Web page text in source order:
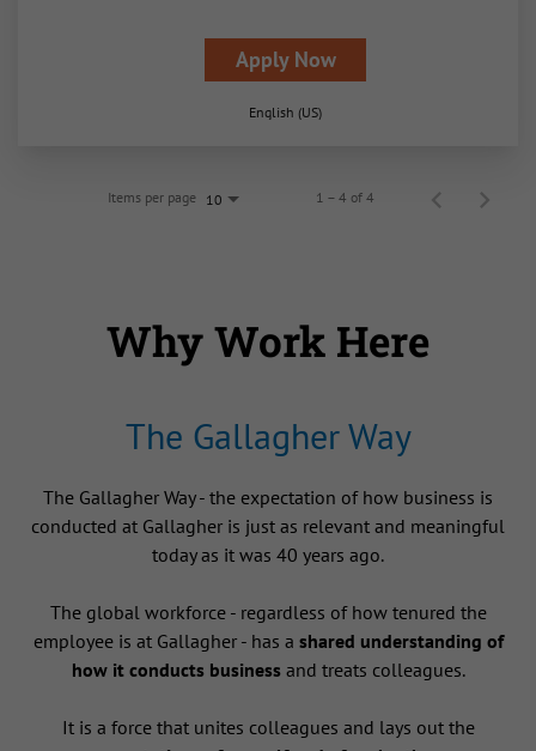
Apply Now
English (US)
Items per page 10 1 – 4 of 4
Why Work Here
The Gallagher Way
The Gallagher Way - the expectation of how business is
conducted at Gallagher is just as relevant and meaningful
today as it was 40 years ago.
The global workforce - regardless of how tenured the
employee is at Gallagher - has a shared understanding of
how it conducts businessand treats colleagues.
It is a force that unites colleagues and lays out the